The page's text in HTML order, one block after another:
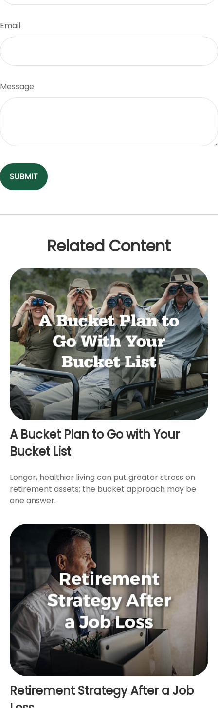
Email
Message
Related Content
A Bucket Plan to Go with Your
Bucket List
Longer, healthier living can put greater stress on
retirement assets; the bucket approach may be
one answer.
Retirement Strategy After a Job